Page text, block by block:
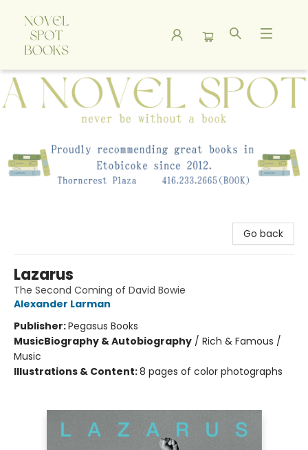
A Novel Spot Bookshop
Go back
Lazarus
The Second Coming of David Bowie
Alexander Larman
Publisher:Pegasus Books
MusicBiography & Autobiography / Rich & Famous /
Music
Illustrations & Content:8 pages of color photographs